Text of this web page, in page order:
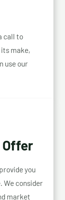
call to
make,
use our
Offer
you
We consider
market